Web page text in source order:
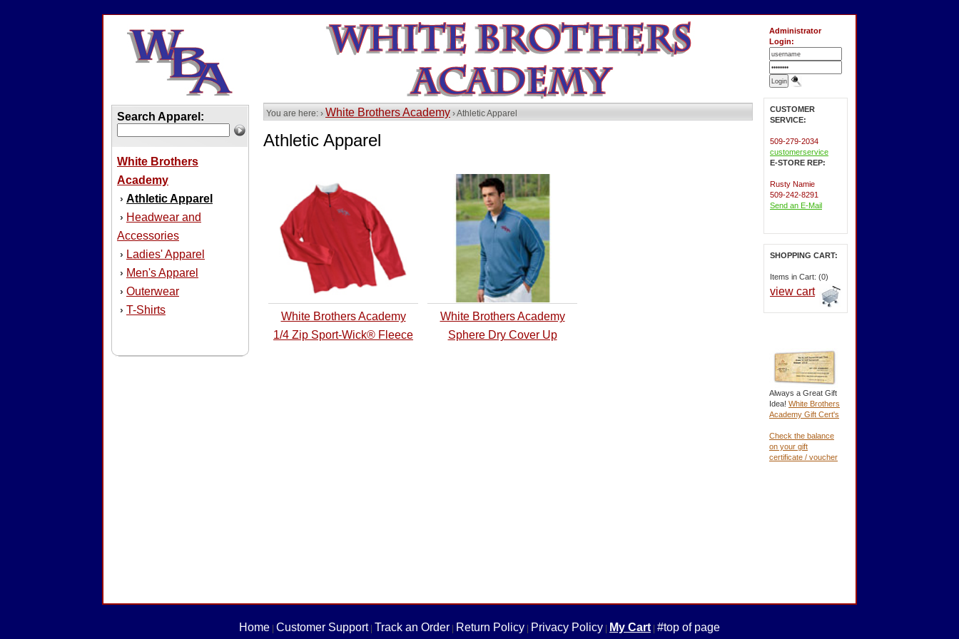
Search Apparel:
White Brothers
Academy
› Athletic Apparel
› Headwear and
Accessories
› Ladies' Apparel
› Men's Apparel
› Outerwear
› T-Shirts
You are here: › White Brothers Academy › Athletic Apparel
Athletic Apparel
White Brothers Academy
1/4 Zip Sport-Wick® Fleece
White Brothers Academy
Sphere Dry Cover Up
Administrator
Login:
CUSTOMER
SERVICE:
509-279-2034
customerservice
E-STORE REP:
Rusty Namie
509-242-8291
Send an E-Mail
SHOPPING CART:
Items in Cart: (0)
view cart
Always a Great Gift
Idea! White Brothers
Academy Gift Cert's
Check the balance
on your gift
certificate / voucher
Home Customer Support| Track an Order Return Policy Privacy Policy My Cart| #top of page